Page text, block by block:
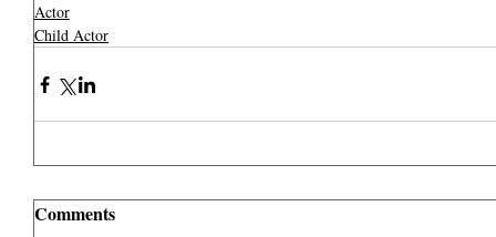
Actor
Child Actor
Comments